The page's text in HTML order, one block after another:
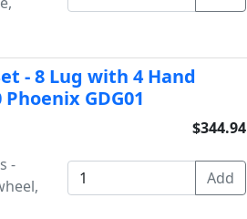
- 8 Lug with 4 Hand
GDG01
-
$344.94